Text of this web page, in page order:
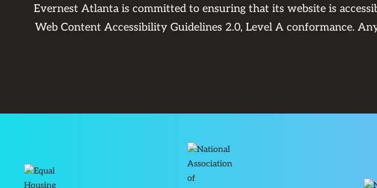
Evernest Atlanta is committed to ensuring that its website is
Web Content Accessibility Guidelines 2.0, Level A conformance.